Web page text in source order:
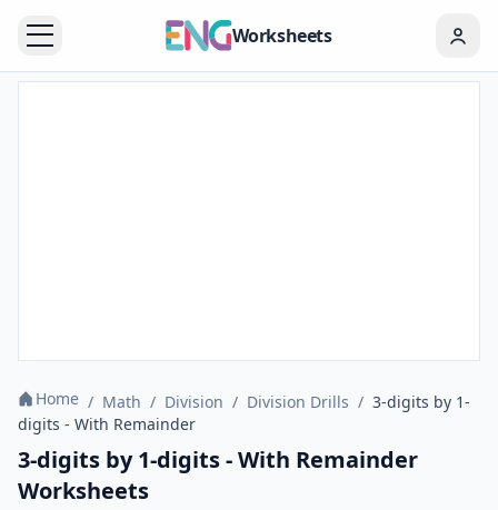
Worksheets
Home / Math / Division / Division Drills / 3-digits by 1-
digits - With Remainder
3-digits by 1-digits - With Remainder
Worksheets